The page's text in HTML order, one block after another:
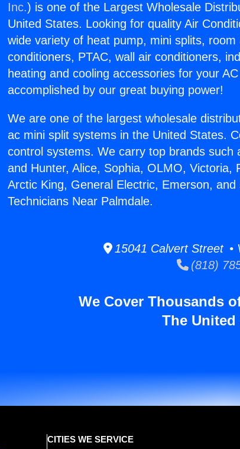
Inc.) is one of the Largest Wholesale
United States. Looking for quality Air
wide variety of heat pump, mini splits,
conditioners, PTAC, wall air conditioners,
heating and cooling accessories for your
accomplished by our great buying power!
We are one of the largest wholesale
ac mini split systems in the United States.
control systems. We carry top brands such
and Hunter, Alice, Sophia, OLMO, Victoria,
Arctic King, General Electric, Emerson,
Technicians Near Palmdale.
15041 Calvert Street •
(818)
We Cover Thousands
The United
CITIES WE SERVICE